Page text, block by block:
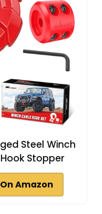
Steel Winch
Stopper
Amazon